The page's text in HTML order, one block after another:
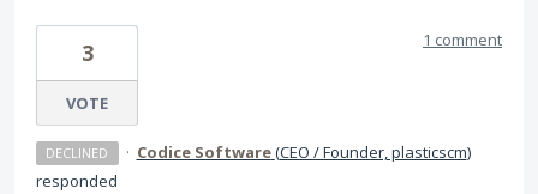
3
VOTE
1 comment
DECLINED · Codice Software(CEO / Founder, plasticscm)
responded